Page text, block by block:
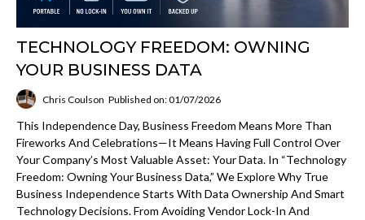
TECHNOLOGY FREEDOM: OWNING
YOUR BUSINESS DATA
Chris Coulson Published on: 01/07/2026
This Independence Day, Business Freedom Means More Than
Fireworks And Celebrations—It Means Having Full Control Over
Your Company’s Most Valuable Asset: Your Data. In “Technology
Freedom: Owning Your Business Data,” We Explore Why True
Business Independence Starts With Data Ownership And Smart
Technology Decisions. From Avoiding Vendor Lock-In And